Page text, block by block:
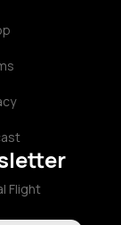
Flight